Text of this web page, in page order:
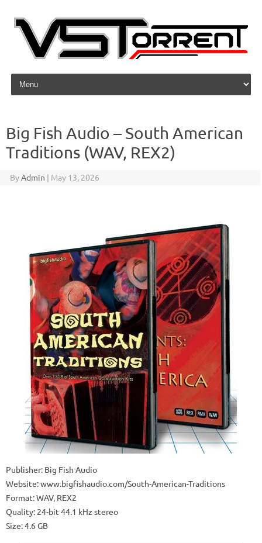
Skip to content
Big Fish Audio – South American
Traditions (WAV, REX2)
ByAdmin | May 13, 2026
Publisher: Big Fish Audio
Website: www.bigfishaudio.com/South-American-Traditions
Format: WAV, REX2
Quality: 24-bit 44.1 kHz stereo
Size: 4.6 GB